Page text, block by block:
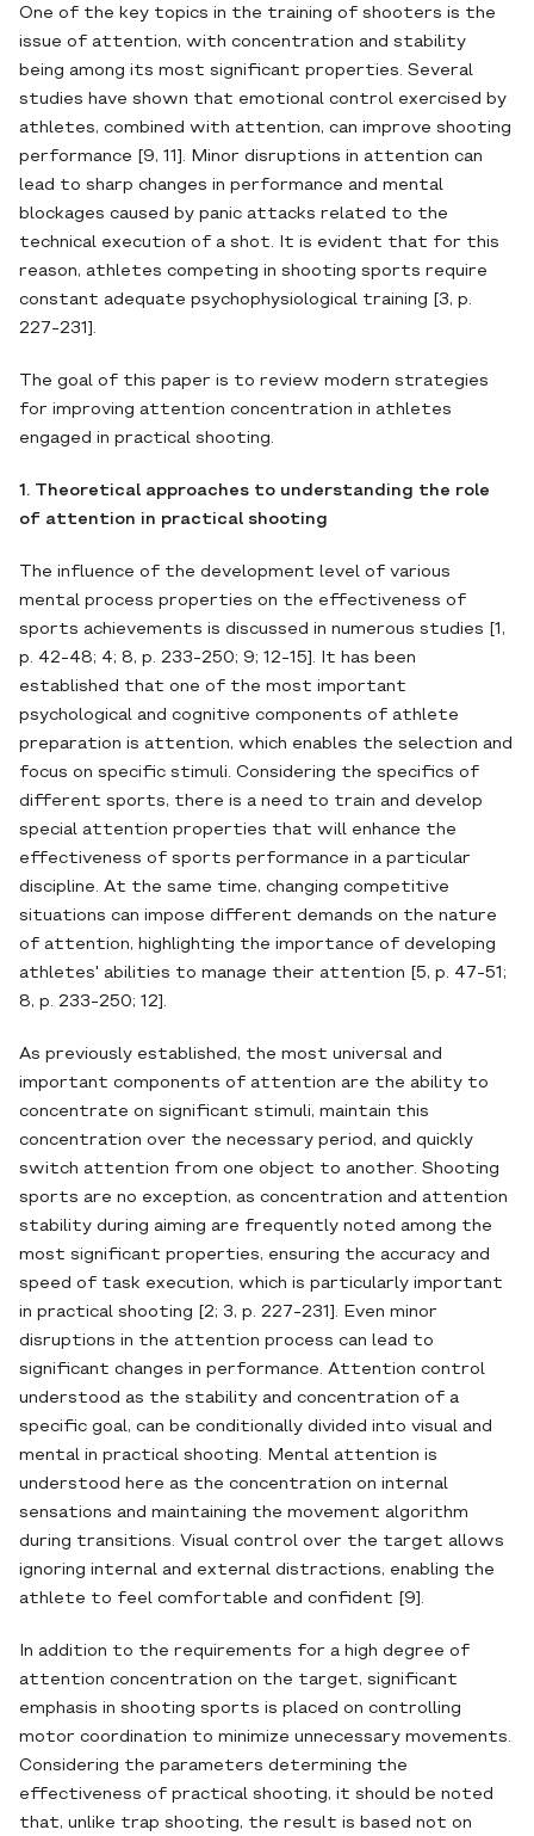
One of the key topics in the training of shooters is the
issue of attention, with concentration and stability
being among its most significant properties. Several
studies have shown that emotional control exercised by
athletes, combined with attention, can improve shooting
performance [9, 11]. Minor disruptions in attention can
lead to sharp changes in performance and mental
blockages caused by panic attacks related to the
technical execution of a shot. It is evident that for this
reason, athletes competing in shooting sports require
constant adequate psychophysiological training [3, p.
227-231].
The goal of this paper is to review modern strategies
for improving attention concentration in athletes
engaged in practical shooting.
1. Theoretical approaches to understanding the role
of attention in practical shooting
The influence of the development level of various
mental process properties on the effectiveness of
sports achievements is discussed in numerous studies [1,
p. 42-48; 4; 8, p. 233-250; 9; 12-15]. It has been
established that one of the most important
psychological and cognitive components of athlete
preparation is attention, which enables the selection and
focus on specific stimuli. Considering the specifics of
different sports, there is a need to train and develop
special attention properties that will enhance the
effectiveness of sports performance in a particular
discipline. At the same time, changing competitive
situations can impose different demands on the nature
of attention, highlighting the importance of developing
athletes' abilities to manage their attention [5, p. 47-51;
8, p. 233-250; 12].
As previously established, the most universal and
important components of attention are the ability to
concentrate on significant stimuli, maintain this
concentration over the necessary period, and quickly
switch attention from one object to another. Shooting
sports are no exception, as concentration and attention
stability during aiming are frequently noted among the
most significant properties, ensuring the accuracy and
speed of task execution, which is particularly important
in practical shooting [2; 3, p. 227-231]. Even minor
disruptions in the attention process can lead to
significant changes in performance. Attention control
understood as the stability and concentration of a
specific goal, can be conditionally divided into visual and
mental in practical shooting. Mental attention is
understood here as the concentration on internal
sensations and maintaining the movement algorithm
during transitions. Visual control over the target allows
ignoring internal and external distractions, enabling the
athlete to feel comfortable and confident [9].
In addition to the requirements for a high degree of
attention concentration on the target, significant
emphasis in shooting sports is placed on controlling
motor coordination to minimize unnecessary movements.
Considering the parameters determining the
effectiveness of practical shooting, it should be noted
that, unlike trap shooting, the result is based not on